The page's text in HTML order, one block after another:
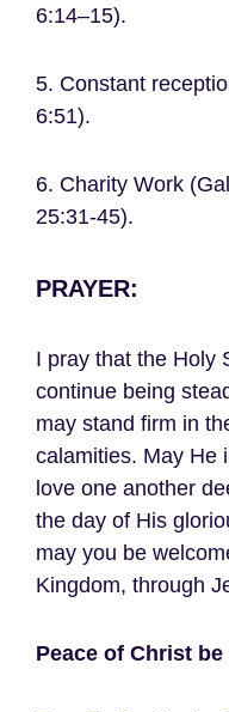
6:14–15).
5. Constant
6:51).
6. Charity Work
25:31-45).
PRAYER:
I pray that the Holy
continue being
may stand firm in
calamities. May He
love one another
the day of His
may you be
Kingdom, through
Peace of Christ